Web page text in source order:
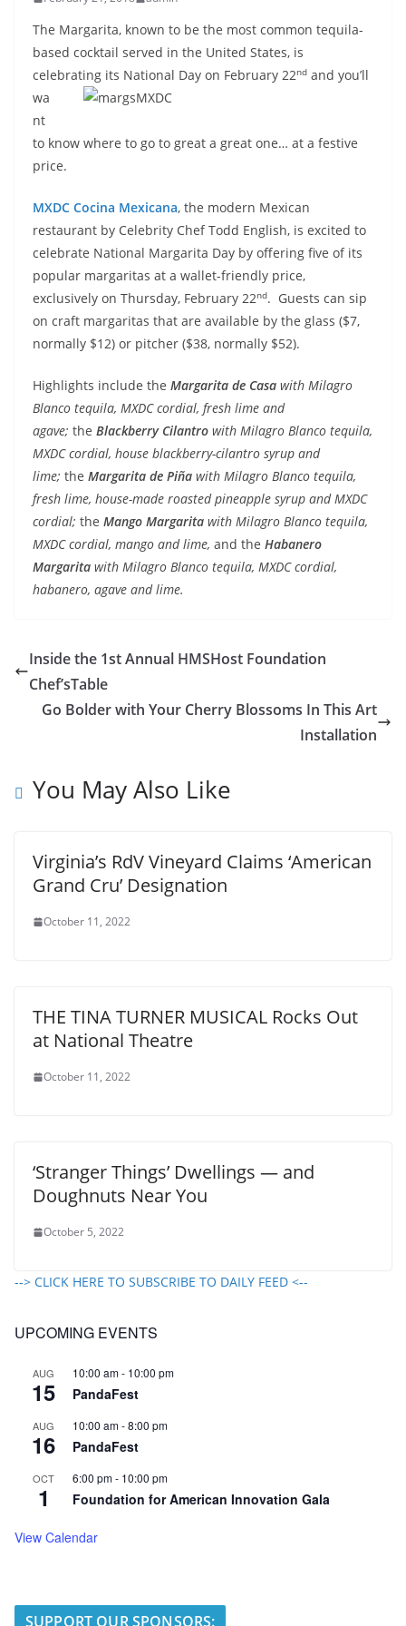
The Margarita, known to be the most common tequila-
based cocktail served in the United States, is
celebrating its National Day on February 22nd and you’ll
wa
nt
to know where to go to great a great one… at a festive
price.
MXDC Cocina Mexicana, the modern Mexican
restaurant by Celebrity Chef Todd English, is excited to
celebrate National Margarita Day by offering five of its
popular margaritas at a wallet-friendly price,
exclusively on Thursday, February 22nd. Guests can sip
on craft margaritas that are available by the glass ($7,
normally $12) or pitcher ($38, normally $52).
Highlights include the Margarita de Casa with Milagro
Blanco tequila, MXDC cordial, fresh lime and
agave; the Blackberry Cilantro with Milagro Blanco tequila,
MXDC cordial, house blackberry-cilantro syrup and
lime; the Margarita de Piña with Milagro Blanco tequila,
fresh lime, house-made roasted pineapple syrup and MXDC
cordial; the Mango Margarita with Milagro Blanco tequila,
MXDC cordial, mango and lime, and the Habanero
Margarita with Milagro Blanco tequila, MXDC cordial,
habanero, agave and lime.
Inside the 1st Annual HMSHost Foundation
Chef’sTable
Go Bolder with Your Cherry Blossoms In This Art
Installation
You May Also Like
Virginia’s RdV Vineyard Claims ‘American
Grand Cru’ Designation
October 11, 2022
THE TINA TURNER MUSICAL Rocks Out
at National Theatre
October 11, 2022
‘Stranger Things’ Dwellings — and
Doughnuts Near You
October 5, 2022
--> CLICK HERE TO SUBSCRIBE TO DAILY FEED <--
UPCOMING EVENTS
AUG
15
10:00 am- 10:00 pm
PandaFest
AUG
16
10:00 am-8:00 pm
PandaFest
OCT
1
6:00 pm- 10:00 pm
Foundation for American Innovation Gala
View Calendar
SUPPORT OUR SPONSORS: